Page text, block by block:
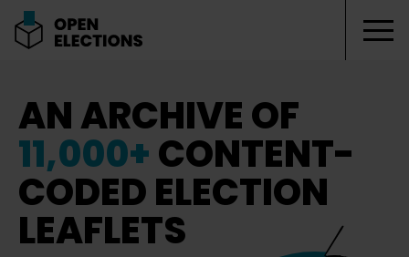
AN ARCHIVE OF
11,000+CONTENT-
CODED ELECTION
LEAFLETS